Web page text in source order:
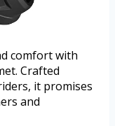
comfort with
Crafted
it promises
and